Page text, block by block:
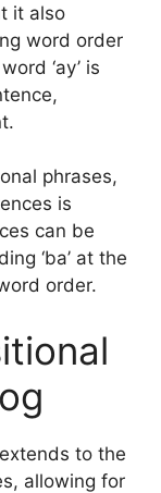
it also
word order
‘ay’ is
phrases,
is
can be
‘ba’ at the
order.
to the
allowing for